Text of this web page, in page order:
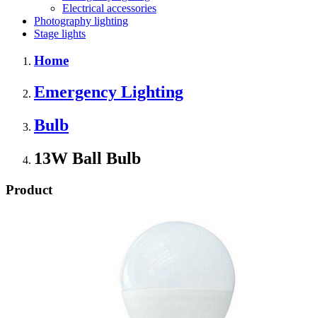
Electrical accessories
Photography lighting
Stage lights
Home
Emergency Lighting
Bulb
13W Ball Bulb
Product